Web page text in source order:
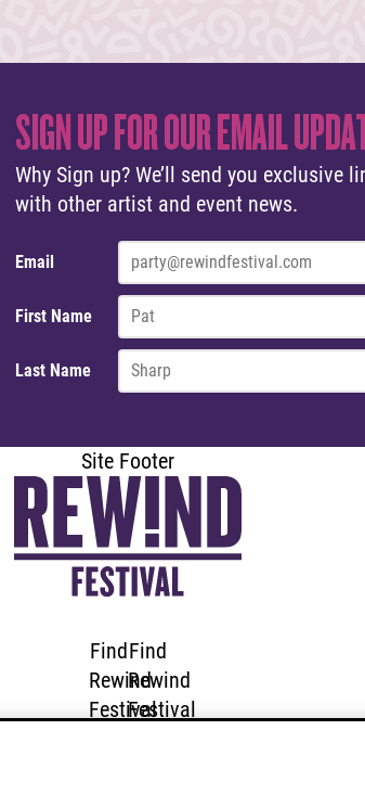
SIGN UP FOR OUR EMAIL
Why Sign up? We’ll send you
with other artist and event news.
Email
First Name
Last Name
Site Footer
Find
Rewind
Festival
Find
Rewind
Festival